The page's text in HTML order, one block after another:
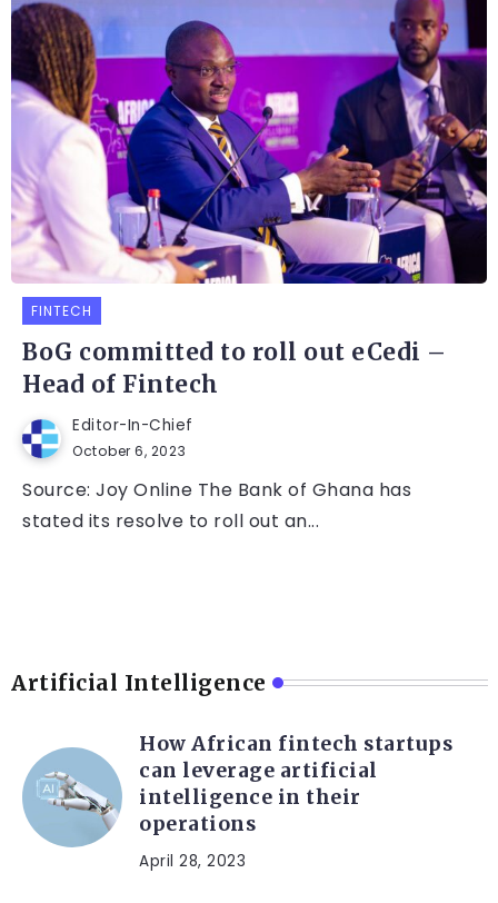
FINTECH
BoG committed to roll out eCedi –
Head of Fintech
Editor-In-Chief
October 6, 2023
Source: Joy Online The Bank of Ghana has
stated its resolve to roll out an...
Artificial Intelligence
How African fintech startups
can leverage artificial
intelligence in their
operations
April 28, 2023